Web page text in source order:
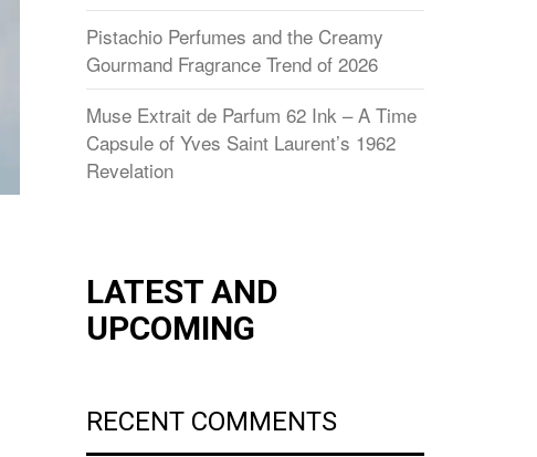
Pistachio Perfumes and the Creamy
Gourmand Fragrance Trend of 2026
Muse Extrait de Parfum 62 Ink – A Time
Capsule of Yves Saint Laurent’s 1962
Revelation
LATEST AND
UPCOMING
RECENT COMMENTS